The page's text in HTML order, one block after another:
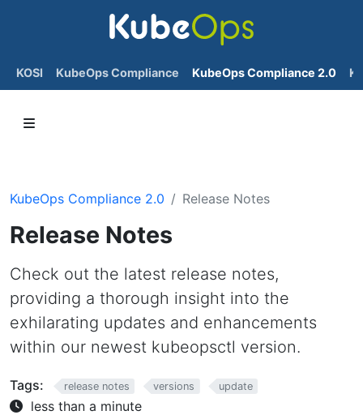
KOSI KubeOps Compliance KubeOps Compliance 2.0
KubeOps Compliance 2.0 Release Notes
Release Notes
Check out the latest release notes,
providing a thorough insight into the
exhilarating updates and enhancements
within our newest kubeopsctl version.
Tags: release notes versions update
less than a minute